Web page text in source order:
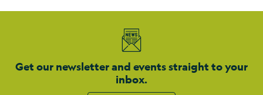
Get our newsletter and events straight to your
inbox.